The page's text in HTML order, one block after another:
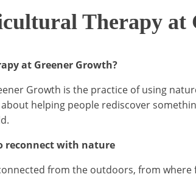
Therapy at
at Greener Growth?
Growth is the practice of using
helping people rediscover
reconnect with nature
from the outdoors, from